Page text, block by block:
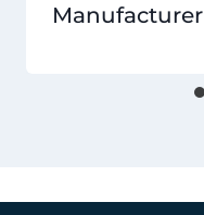
Manufacturer